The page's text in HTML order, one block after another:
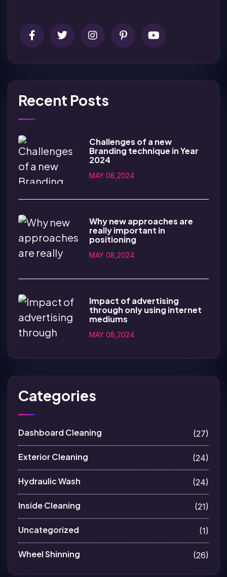
Recent Posts
Challenges of a new
Branding technique in Year
2024
MAY 08,2024
Why new approaches are
really important in
positioning
MAY 08,2024
Impact of advertising
through only using internet
mediums
MAY 08,2024
Categories
Dashboard Cleaning (27)
Exterior Cleaning (24)
Hydraulic Wash (24)
Inside Cleaning (21)
Uncategorized (1)
Wheel Shinning (26)